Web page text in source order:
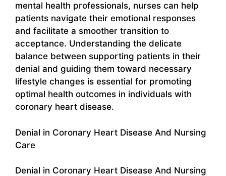
mental health professionals, nurses can help
patients navigate their emotional responses
and facilitate a smoother transition to
acceptance. Understanding the delicate
balance between supporting patients in their
denial and guiding them toward necessary
lifestyle changes is essential for promoting
optimal health outcomes in individuals with
coronary heart disease.
Denial in Coronary Heart Disease And Nursing
Care
Denial in Coronary Heart Disease And Nursing